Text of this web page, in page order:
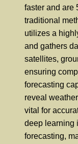
faster and are
traditional
utilizes a
and gathers
satellites,
ensuring
forecasting
reveal
vital for
deep learning
forecasting,